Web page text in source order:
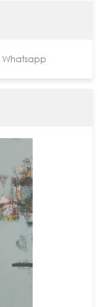
Whatsapp